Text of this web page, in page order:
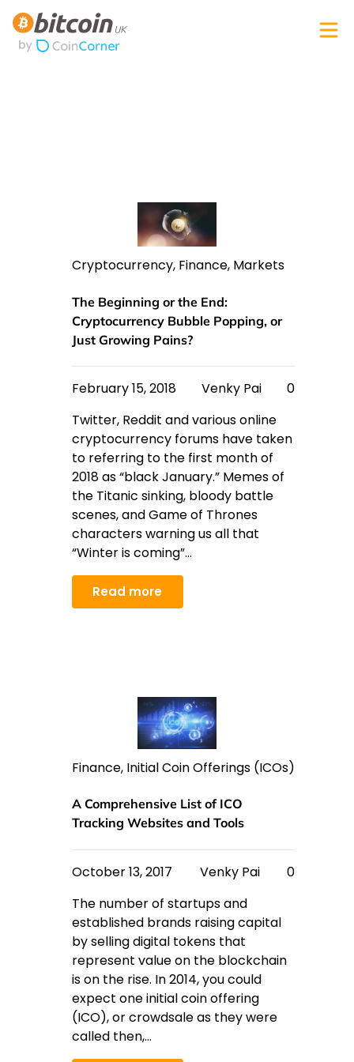
Cryptocurrency, Finance, Markets
The Beginning or the End:
Cryptocurrency Bubble Popping, or
Just Growing Pains?
February 15, 2018 Venky Pai
0
Twitter, Reddit and various online
cryptocurrency forums have taken
to referring to the first month of
2018 as “black January.” Memes of
the Titanic sinking, bloody battle
scenes, and Game of Thrones
characters warning us all that
“Winter is coming”…
Read more
Finance, Initial Coin Offerings (ICOs)
A Comprehensive List of ICO
Tracking Websites and Tools
October 13, 2017 Venky Pai
0
The number of startups and
established brands raising capital
by selling digital tokens that
represent value on the blockchain
is on the rise. In 2014, you could
expect one initial coin offering
(ICO), or crowdsale as they were
called then,…